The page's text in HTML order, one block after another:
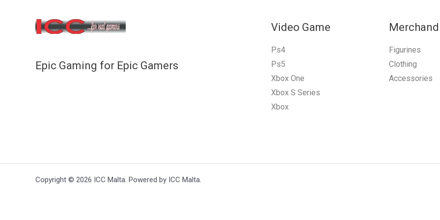
Epic Gaming for Epic Gamers
Video Game
Ps4
Ps5
Xbox One
Xbox S Series
Xbox
Figurines
Clothing
Accessories
Copyright © 2026 ICC Malta. Powered by ICC Malta.